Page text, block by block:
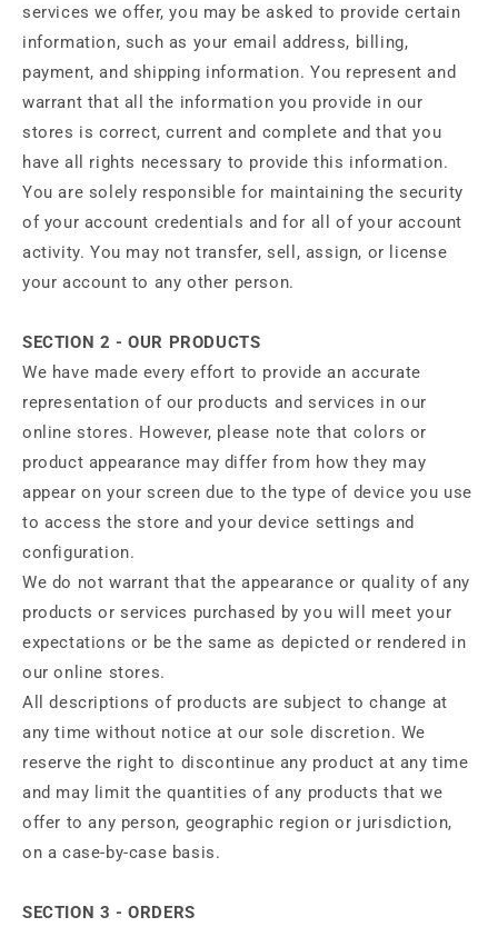
services we offer, you may be asked to provide certain
information, such as your email address, billing,
payment, and shipping information. You represent and
warrant that all the information you provide in our
stores is correct, current and complete and that you
have all rights necessary to provide this information.
You are solely responsible for maintaining the security
of your account credentials and for all of your account
activity. You may not transfer, sell, assign, or license
your account to any other person.
SECTION 2 - OUR PRODUCTS
We have made every effort to provide an accurate
representation of our products and services in our
online stores. However, please note that colors or
product appearance may differ from how they may
appear on your screen due to the type of device you use
to access the store and your device settings and
configuration.
We do not warrant that the appearance or quality of any
products or services purchased by you will meet your
expectations or be the same as depicted or rendered in
our online stores.
All descriptions of products are subject to change at
any time without notice at our sole discretion. We
reserve the right to discontinue any product at any time
and may limit the quantities of any products that we
offer to any person, geographic region or jurisdiction,
on a case-by-case basis.
SECTION 3 - ORDERS